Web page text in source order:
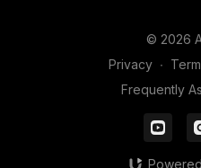
© 2026
Privacy ∙
Frequently